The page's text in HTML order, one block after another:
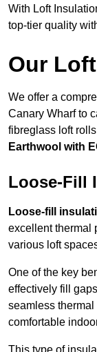
With Loft
top-tier quality
Our
We offer a
Canary Wharf to
fibreglass loft
Earthwool with
Loose-Fill
Loose-fill
excellent thermal
various loft
One of the key
effectively fill
seamless
comfortable